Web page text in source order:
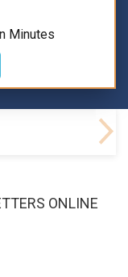
Minutes
ONLINE